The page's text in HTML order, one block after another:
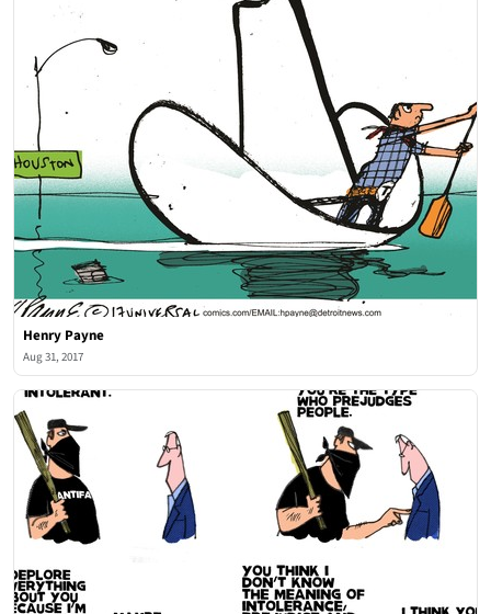
Henry Payne
Aug 31, 2017